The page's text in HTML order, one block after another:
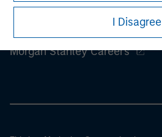
I Disagree
Morgan Stanley Careers